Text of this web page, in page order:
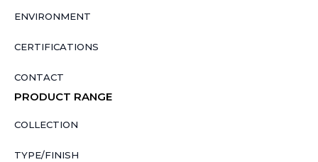
ENVIRONMENT
CERTIFICATIONS
CONTACT
PRODUCT RANGE
COLLECTION
TYPE/FINISH